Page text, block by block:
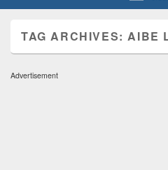
TAG ARCHIVES:AIBE
Advertisement